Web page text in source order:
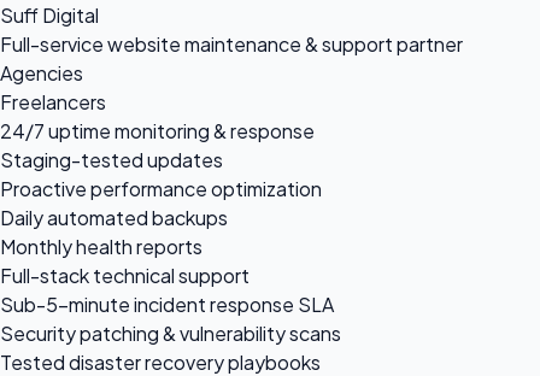
Suff Digital
Full-service website maintenance & support partner
Agencies
Freelancers
24/7 uptime monitoring & response
Staging-tested updates
Proactive performance optimization
Daily automated backups
Monthly health reports
Full-stack technical support
Sub-5-minute incident response SLA
Security patching & vulnerability scans
Tested disaster recovery playbooks